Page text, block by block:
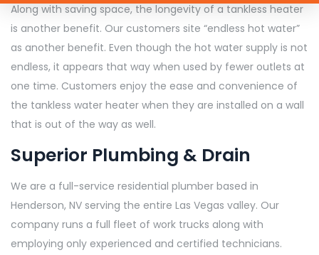
Along with saving space, the longevity of a tankless heater
is another benefit. Our customers site “endless hot water”
as another benefit. Even though the hot water supply is not
endless, it appears that way when used by fewer outlets at
one time. Customers enjoy the ease and convenience of
the tankless water heater when they are installed on a wall
that is out of the way as well.
Superior Plumbing & Drain
We are a full-service residential plumber based in
Henderson, NV serving the entire Las Vegas valley. Our
company runs a full fleet of work trucks along with
employing only experienced and certified technicians.